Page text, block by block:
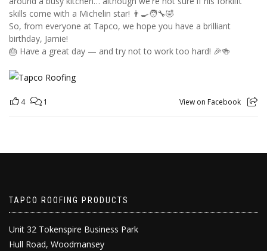
skills come with a Michelin star! 👨‍🍳🧑‍🔧🤣
So, from everyone at Tapco, we hope you have a brilliant
birthday, Jamie!
🎂 Have a great day — and try not to work too hard! 🎉🍻
4 1 View on Facebook
TAPCO ROOFING PRODUCTS
Unit 32 Tokenspire Business Park
Hull Road, Woodmansey